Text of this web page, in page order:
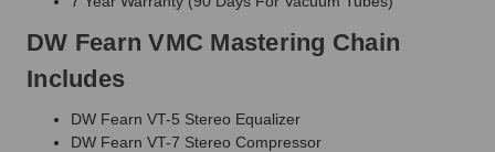
DW Fearn VMC Mastering Chain
Includes
DW Fearn VT-5 Stereo Equalizer
DW Fearn VT-7 Stereo Compressor